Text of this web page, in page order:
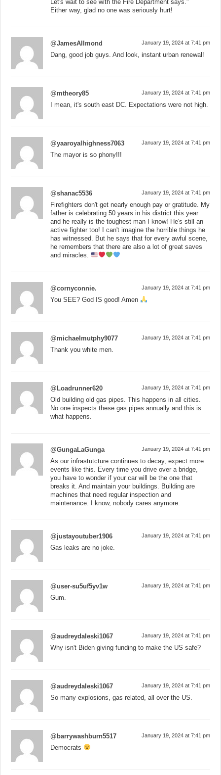
Let's wait to see with the Fire Department says."
Either way, glad no one was seriously hurt!
@JamesAllmond January 19, 2024 at 7:41 pm
Dang, good job guys. And look, instant urban renewal!
@mtheory85 January 19, 2024 at 7:41 pm
I mean, it's south east DC. Expectations were not high.
@yaaroyalhighness7063 January 19, 2024 at 7:41 pm
The mayor is so phony!!!
@shanac5536 January 19, 2024 at 7:41 pm
Firefighters don't get nearly enough pay or gratitude. My
father is celebrating 50 years in his district this year
and he really is the toughest man I know! He's still an
active fighter too! I can't imagine the horrible things he
has witnessed. But he says that for every awful scene,
he remembers that there are also a lot of great saves
and miracles.
@cornyconnie. January 19, 2024 at 7:41 pm
You SEE? God IS good! Amen
@michaelmutphy9077 January 19, 2024 at 7:41 pm
Thank you white men.
@Loadrunner620 January 19, 2024 at 7:41 pm
Old building old gas pipes. This happens in all cities.
No one inspects these gas pipes annually and this is
what happens.
@GungaLaGunga January 19, 2024 at 7:41 pm
As our infrastutcture continues to decay, expect more
events like this. Every time you drive over a bridge,
you have to wonder if your car will be the one that
breaks it. And maintain your buildings. Building are
machines that need regular inspection and
maintenance. I know, nobody cares anymore.
@justayoutuber1906 January 19, 2024 at 7:41 pm
Gas leaks are no joke.
@user-su5uf5yv1w January 19, 2024 at 7:41 pm
Gum.
@audreydaleski1067 January 19, 2024 at 7:41 pm
Why isn't Biden giving funding to make the US safe?
@audreydaleski1067 January 19, 2024 at 7:41 pm
So many explosions, gas related, all over the US.
@barrywashburn5517 January 19, 2024 at 7:41 pm
Democrats